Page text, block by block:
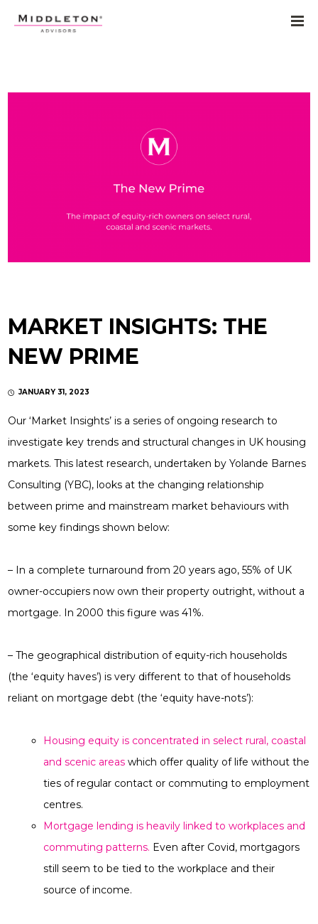
MARKET INSIGHTS: THE
NEW PRIME
JANUARY 31, 2023
Our ‘Market Insights’ is a series of ongoing research to
investigate key trends and structural changes in UK housing
markets. This latest research, undertaken by Yolande Barnes
Consulting (YBC), looks at the changing relationship
between prime and mainstream market behaviours with
some key findings shown below:
– In a complete turnaround from 20 years ago, 55% of UK
owner-occupiers now own their property outright, without a
mortgage. In 2000 this figure was 41%.
– The geographical distribution of equity-rich households
(the ‘equity haves’) is very different to that of households
reliant on mortgage debt (the ‘equity have-nots’):
Housing equity is concentrated in select rural, coastal
and scenic areas which offer quality of life without the
ties of regular contact or commuting to employment
centres.
Mortgage lending is heavily linked to workplaces and
commuting patterns. Even after Covid, mortgagors
still seem to be tied to the workplace and their
source of income.